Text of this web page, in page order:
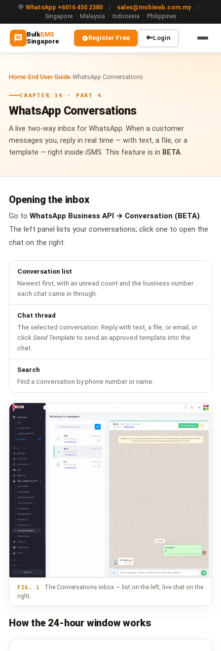
💬 WhatsApp +6016 450 2380 | sales@mobiweb.com.my
|
Singapore · Malaysia · Indonesia · Philippines
BulkSMS
Singapore
Register Free 🔑Login
🏠 Home
💬 WhatsApp Business API (WABA)
🔵 Blue Tick Verification
🎨 Automation Flow Builder
💡 Automation Use Cases
MESSENGER
📘 Messenger Overview
💰 Pricing & Credits
⚙️ Messenger API
📩 Contact Sales / Activate
SMS
📱 One-Way Bulk SMS
🔒 Two-Factor Authentication (2FA)
🌏 Global SMS Coverage
⚡ SMS API
EMAIL & API
🔌 Email SMTP API
Home›End User Guide›WhatsApp Conversations
CHAPTER 34 · PART 4
WhatsApp Conversations
A live two-way inbox for WhatsApp. When a customer
messages you, reply in real time — with text, a file, or a
template — right inside iSMS. This feature is in BETA.
Opening the inbox
Go to WhatsApp Business API → Conversation (BETA)
The left panel lists your conversations; click one to open the
chat on the right.
Conversation list
Newest first, with an unread count and the business number
each chat came in through.
Chat thread
The selected conversation. Reply with text, a file, or email; or
click Send Templateto send an approved template into the
chat.
Search
Find a conversation by phone number or name.
FIG. 1
The Conversations inbox — list on the left, live chat on the
right.
How the 24-hour window works